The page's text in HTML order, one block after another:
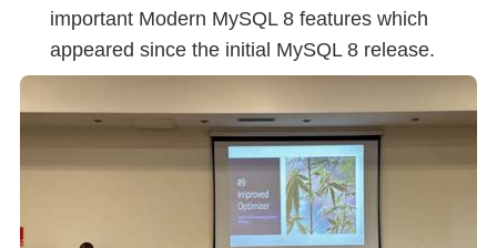
important Modern MySQL 8 features which
appeared since the initial MySQL 8 release.